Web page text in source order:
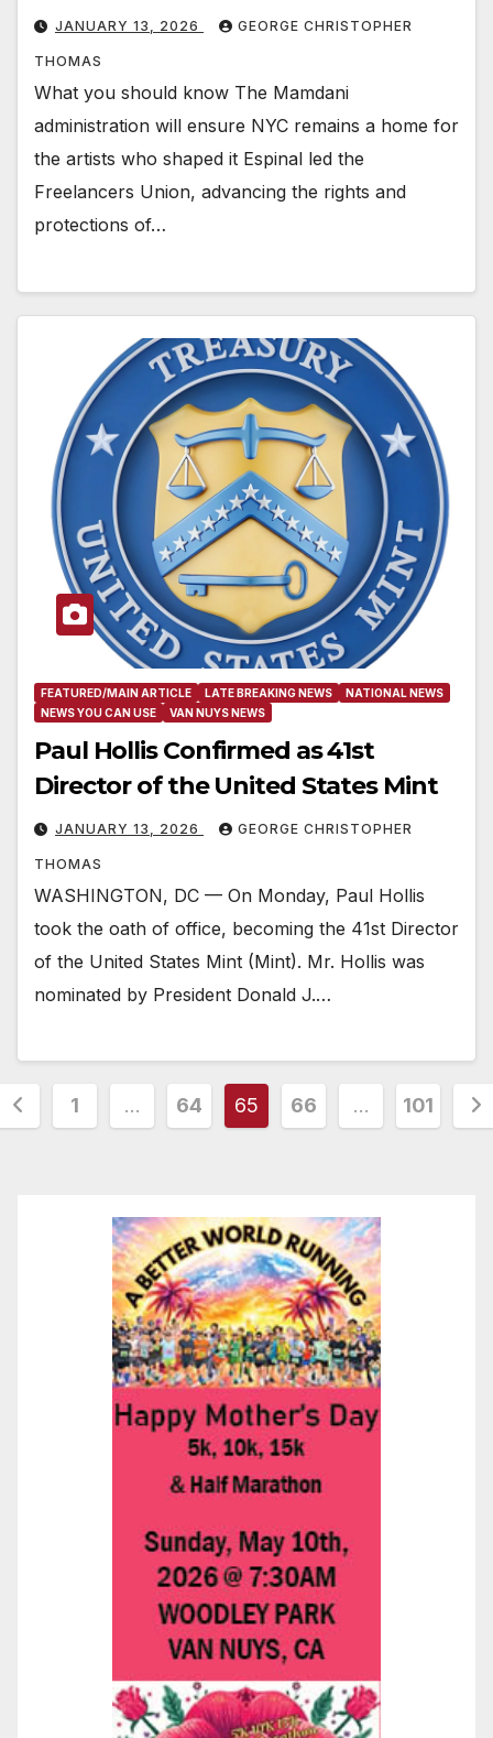
JANUARY 13, 2026 GEORGE CHRISTOPHER
THOMAS
What you should know The Mamdani
administration will ensure NYC remains a home for
the artists who shaped it Espinal led the
Freelancers Union, advancing the rights and
protections of…
FEATURED/MAIN ARTICLE LATE BREAKING NEWS
NATIONAL NEWS
NEWS YOU CAN USE
VAN NUYS NEWS
Paul Hollis Confirmed as 41st
Director of the United States Mint
JANUARY 13, 2026 GEORGE CHRISTOPHER
THOMAS
WASHINGTON, DC — On Monday, Paul Hollis
took the oath of office, becoming the 41st Director
of the United States Mint (Mint). Mr. Hollis was
nominated by President Donald J.…
1 … 64 65 66 … 101